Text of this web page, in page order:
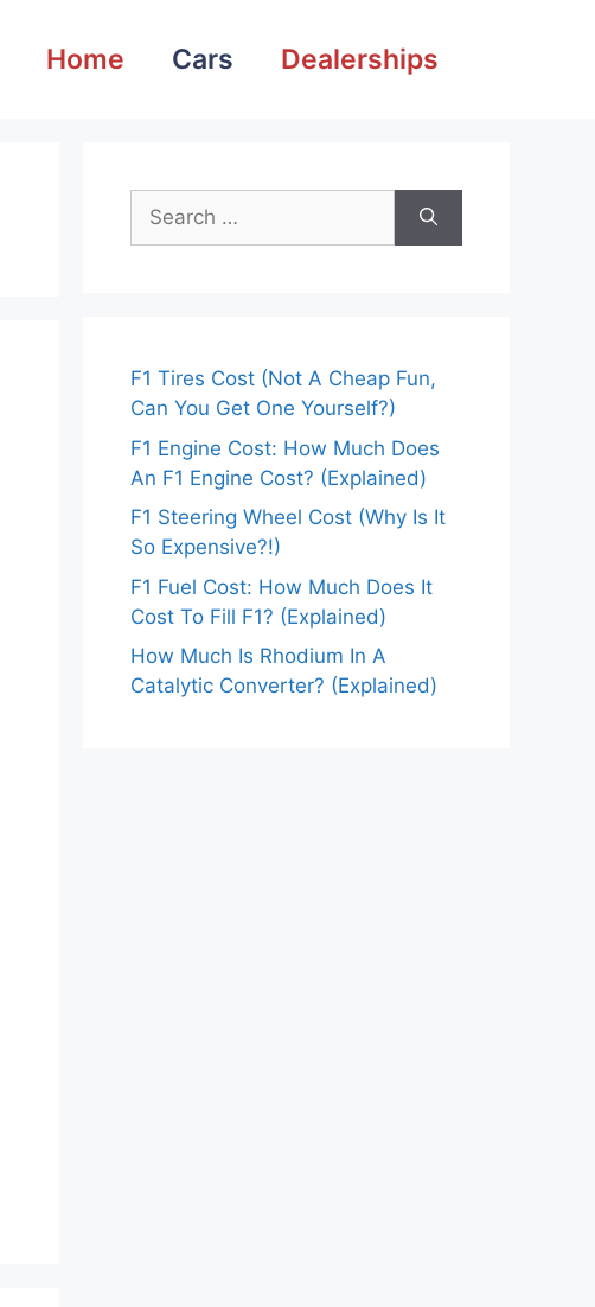
Home Cars Dealerships
Search
for:
F1 Tires Cost (Not A Cheap Fun,
Can You Get One Yourself?)
F1 Engine Cost: How Much Does
An F1 Engine Cost? (Explained)
F1 Steering Wheel Cost (Why Is It
So Expensive?!)
F1 Fuel Cost: How Much Does It
Cost To Fill F1? (Explained)
How Much Is Rhodium In A
Catalytic Converter? (Explained)